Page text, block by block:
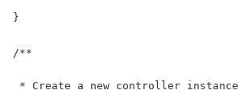
}
/**
* Create a new controller